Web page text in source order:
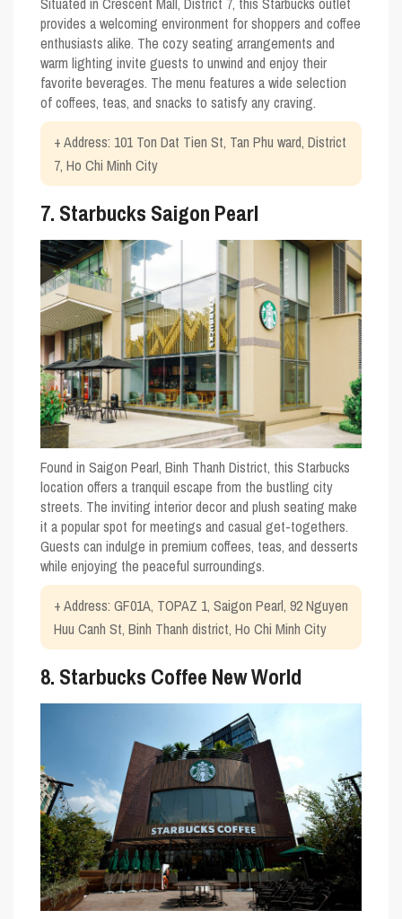
provides a welcoming environment for shoppers and coffee
enthusiasts alike. The cozy seating arrangements and
warm lighting invite guests to unwind and enjoy their
favorite beverages. The menu features a wide selection
of coffees, teas, and snacks to satisfy any craving.
+ Address: 101 Ton Dat Tien St, Tan Phu ward, District
7, Ho Chi Minh City
7. Starbucks Saigon Pearl
Found in Saigon Pearl, Binh Thanh District, this Starbucks
location offers a tranquil escape from the bustling city
streets. The inviting interior decor and plush seating make
it a popular spot for meetings and casual get-togethers.
Guests can indulge in premium coffees, teas, and desserts
while enjoying the peaceful surroundings.
+ Address: GF01A, TOPAZ 1, Saigon Pearl, 92 Nguyen
Huu Canh St, Binh Thanh district, Ho Chi Minh City
8. Starbucks Coffee New World